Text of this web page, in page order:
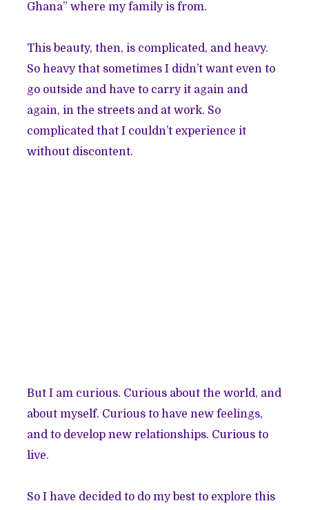
Ghana” where my family is from.
This beauty, then, is complicated, and heavy.
So heavy that sometimes I didn’t want even to
go outside and have to carry it again and
again, in the streets and at work. So
complicated that I couldn’t experience it
without discontent.
But I am curious. Curious about the world, and
about myself. Curious to have new feelings,
and to develop new relationships. Curious to
live.
So I have decided to do my best to explore this